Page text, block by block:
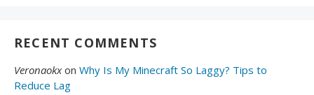
RECENT COMMENTS
Veronaokxon Why Is My Minecraft So Laggy? Tips to
Reduce Lag